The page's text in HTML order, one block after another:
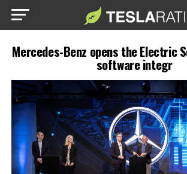
Mercedes-Benz opens the Electric
software integr